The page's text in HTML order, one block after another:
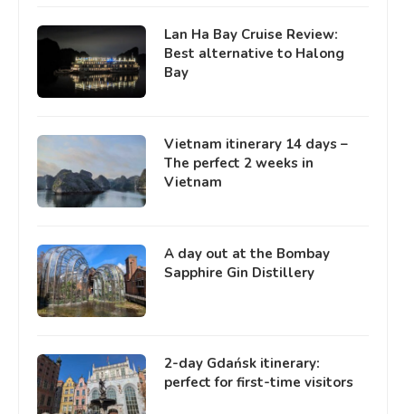
Lan Ha Bay Cruise Review:
Best alternative to Halong
Bay
Vietnam itinerary 14 days –
The perfect 2 weeks in
Vietnam
A day out at the Bombay
Sapphire Gin Distillery
2-day Gdańsk itinerary:
perfect for first-time visitors